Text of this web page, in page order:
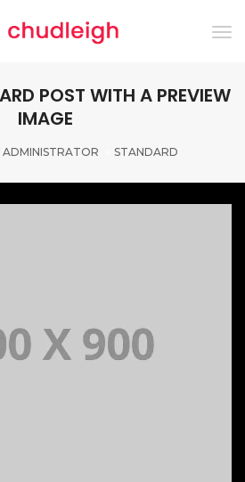
POST WITH A PREVIEW
IMAGE
ADMINISTRATOR STANDARD